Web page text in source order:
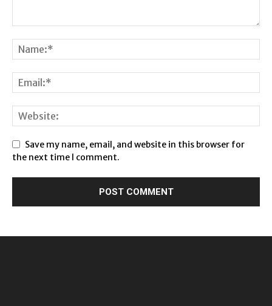
Save my name, email, and website in this browser for
the next time I comment.